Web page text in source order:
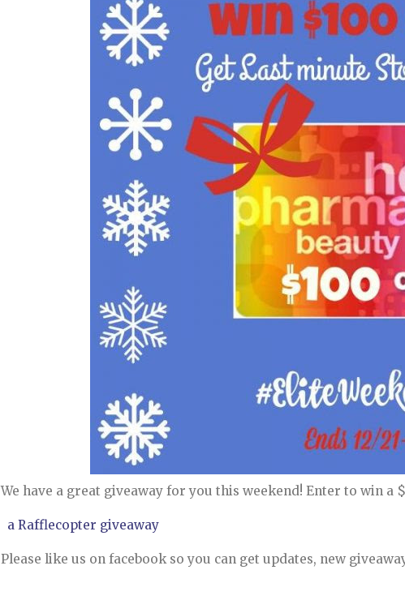
We have a great giveaway for you this weekend! Enter to win a
a Rafflecopter giveaway
Please like us on facebook so you can get updates, new